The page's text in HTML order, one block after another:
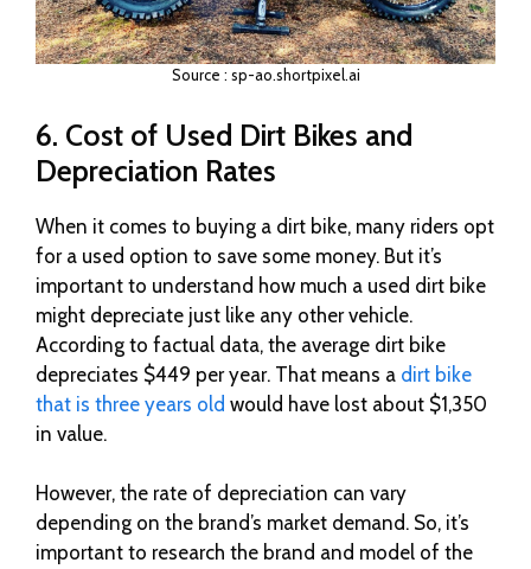
Source : sp-ao.shortpixel.ai
6. Cost of Used Dirt Bikes and
Depreciation Rates
When it comes to buying a dirt bike, many riders opt
for a used option to save some money. But it’s
important to understand how much a used dirt bike
might depreciate just like any other vehicle.
According to factual data, the average dirt bike
depreciates $449 per year. That means a dirt bike
that is three years old would have lost about $1,350
in value.
However, the rate of depreciation can vary
depending on the brand’s market demand. So, it’s
important to research the brand and model of the